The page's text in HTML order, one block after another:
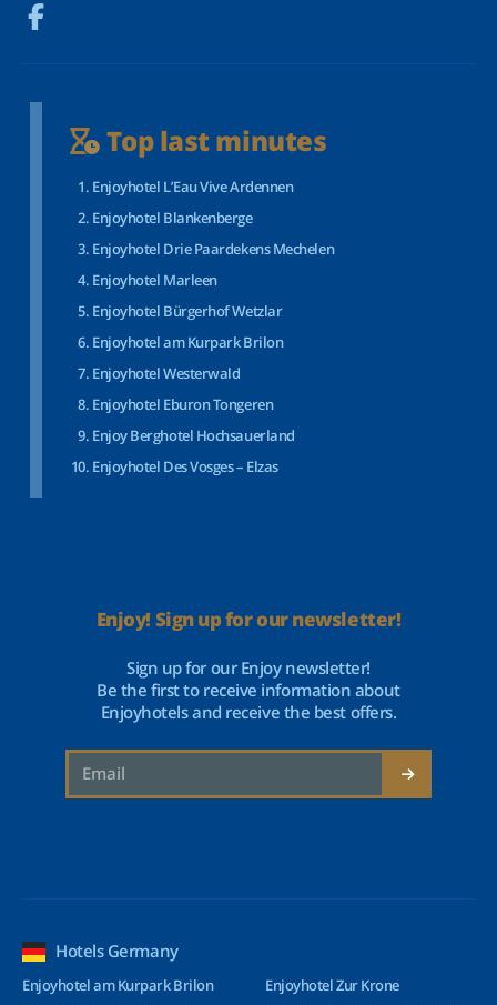
Top last minutes
Enjoyhotel L’Eau Vive Ardennen
Enjoyhotel Blankenberge
Enjoyhotel Drie Paardekens Mechelen
Enjoyhotel Marleen
Enjoyhotel Bürgerhof Wetzlar
Enjoyhotel am Kurpark Brilon
Enjoyhotel Westerwald
Enjoyhotel Eburon Tongeren
Enjoy Berghotel Hochsauerland
Enjoyhotel Des Vosges – Elzas
Enjoy! Sign up for our newsletter!
Sign up for our Enjoy newsletter!
Be the first to receive information about
Enjoyhotels and receive the best offers.
Hotels Germany
Enjoyhotel am Kurpark Brilon
Enjoyhotel Zur Krone